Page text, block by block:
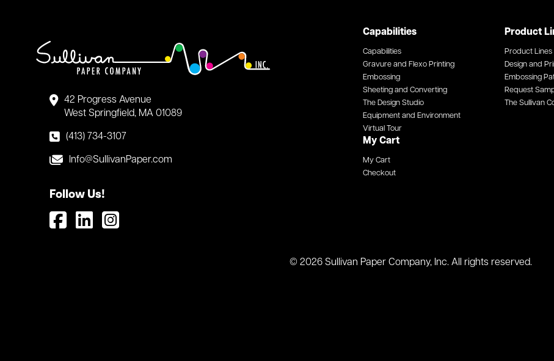
42 Progress Avenue
West Springfield, MA 01089
(413) 734-3107
Info@SullivanPaper.com
Follow Us!
Capabilities
Capabilities
Gravure and Flexo Printing
Embossing
Sheeting and Converting
The Design Studio
Equipment and Environment
Virtual Tour
Product
Product Lines
Design and
Embossing
Request
The Sullivan
My Cart
My Cart
Checkout
© 2026 Sullivan Paper Company, Inc. All rights reserved.